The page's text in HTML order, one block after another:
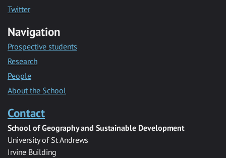
Twitter
Navigation
Prospective students
Research
People
About the School
Contact
School of Geography and Sustainable Development
University of St Andrews
Irvine Building